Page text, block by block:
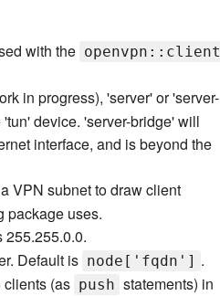
with the openvpn::client
in progress), 'server' or 'server-
device. 'server-bridge' will
interface, and is beyond the
VPN subnet to draw client
package uses.
255.255.0.0.
Default is node['fqdn'] .
clients (as push statements) in